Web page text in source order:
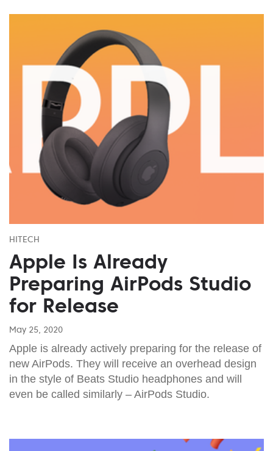
HITECH
Apple Is Already
Preparing AirPods Studio
for Release
May 25, 2020
Apple is already actively preparing for the release of
new AirPods. They will receive an overhead design
in the style of Beats Studio headphones and will
even be called similarly – AirPods Studio.